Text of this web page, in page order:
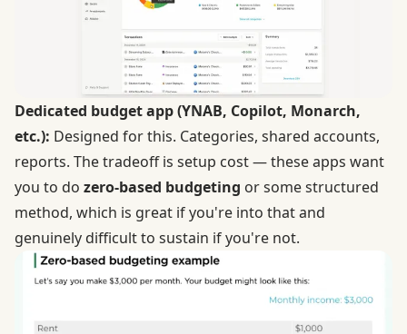
Dedicated budget app (YNAB, Copilot, Monarch,
etc.): Designed for this. Categories, shared accounts,
reports. The tradeoff is setup cost — these apps want
you to do zero-based budgeting or some structured
method, which is great if you're into that and
genuinely difficult to sustain if you're not.